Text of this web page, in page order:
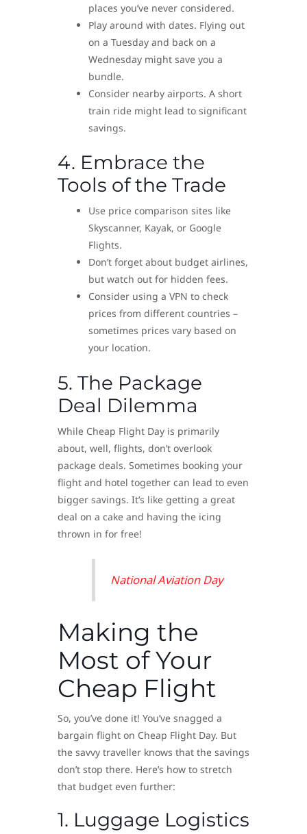
places you’ve never considered.
Play around with dates. Flying out
on a Tuesday and back on a
Wednesday might save you a
bundle.
Consider nearby airports. A short
train ride might lead to significant
savings.
4. Embrace the
Tools of the Trade
Use price comparison sites like
Skyscanner, Kayak, or Google
Flights.
Don’t forget about budget airlines,
but watch out for hidden fees.
Consider using a VPN to check
prices from different countries –
sometimes prices vary based on
your location.
5. The Package
Deal Dilemma
While Cheap Flight Day is primarily
about, well, flights, don’t overlook
package deals. Sometimes booking your
flight and hotel together can lead to even
bigger savings. It’s like getting a great
deal on a cake and having the icing
thrown in for free!
National Aviation Day
Making the
Most of Your
Cheap Flight
So, you’ve done it! You’ve snagged a
bargain flight on Cheap Flight Day. But
the savvy traveller knows that the savings
don’t stop there. Here’s how to stretch
that budget even further:
1. Luggage Logistics